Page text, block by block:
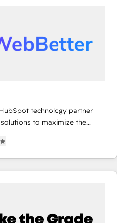
it is proof of trust built through
technology partner
to maximize the
HubSpot. The fastest-
facilitator, MakeWebBetter,
HubSpot expertise &
Trust us to
🌟5 HubSpot Accreditations 🌟